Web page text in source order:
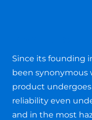
Since its founding
been synonymous
product
reliability even
and in the most